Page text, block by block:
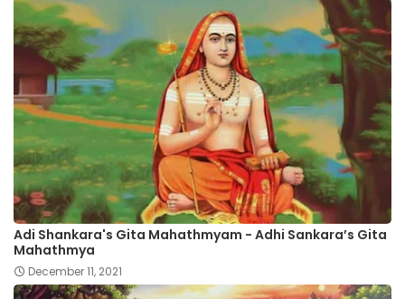
Adi Shankara's Gita Mahathmyam - Adhi Sankara’s Gita
Mahathmya
December 11, 2021